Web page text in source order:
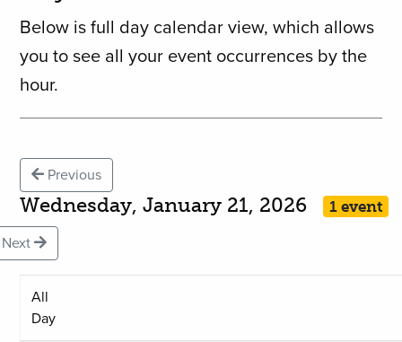
Below is full day calendar view, which allows
you to see all your event occurrences by the
hour.
Previous
Wednesday, January 21, 2026 1 event
Next
All
Day